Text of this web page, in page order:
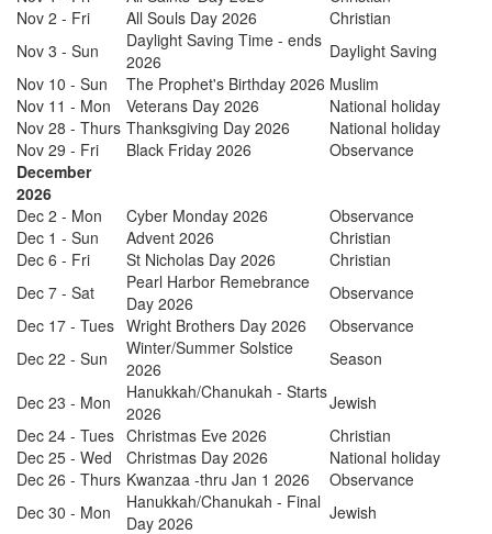
Nov 2 - Fri
All Souls Day 2026
Christian
Nov 3 - Sun
Daylight Saving Time - ends
2026
Daylight Saving
Nov 10 - Sun
The Prophet's Birthday 2026 Muslim
Nov 11 - Mon
Veterans Day 2026
National holiday
Nov 28 - Thurs Thanksgiving Day 2026
National holiday
Nov 29 - Fri
Black Friday 2026
Observance
December
2026
Dec 2 - Mon
Cyber Monday 2026
Observance
Dec 1 - Sun
Advent 2026
Christian
Dec 6 - Fri
St Nicholas Day 2026
Christian
Dec 7 - Sat
Pearl Harbor Remebrance
Day 2026
Observance
Dec 17 - Tues Wright Brothers Day 2026
Observance
Dec 22 - Sun
Winter/Summer Solstice
2026
Season
Dec 23 - Mon
Hanukkah/Chanukah - Starts
2026
Jewish
Dec 24 - Tues Christmas Eve 2026
Christian
Dec 25 - Wed
Christmas Day 2026
National holiday
Dec 26 - Thurs Kwanzaa -thru Jan 1 2026
Observance
Dec 30 - Mon
Hanukkah/Chanukah - Final
Day 2026
Jewish